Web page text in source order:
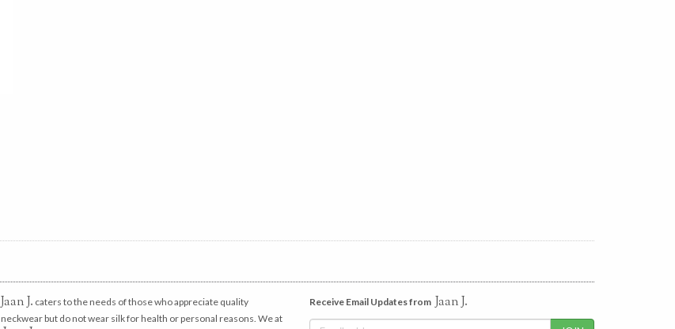
Jaan J. caters to the needs of those who appreciate quality
neckwear but do not wear silk for health or personal reasons. We at
Receive Email Updates from Jaan J.